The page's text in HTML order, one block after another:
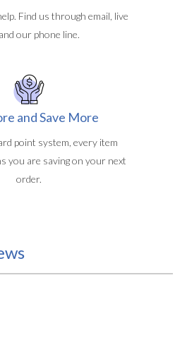
Find us through email, live
our phone line.
and Save More
point system, every item
you are saving on your next
order.